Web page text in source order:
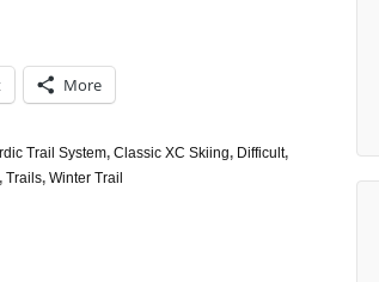
More
Trail System, Classic XC Skiing, Difficult,
, Trails, Winter Trail